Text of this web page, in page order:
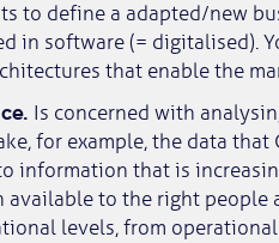
to define a adapted/new
in software (= digitalised).
that enable the
Is concerned with
for example, the data
information that is
to the right people
levels, from